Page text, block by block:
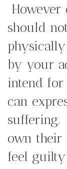
should
by your
intend
can
own their
feel